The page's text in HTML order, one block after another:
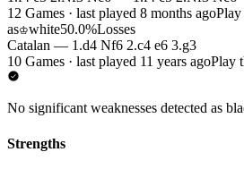
12 Games · last played 8 months ago
as♔white50.0%Losses
Catalan — 1.d4 Nf6 2.c4 e6 3.g3
10 Games · last played 11 years agoPlay
No significant weaknesses detected as
Strengths